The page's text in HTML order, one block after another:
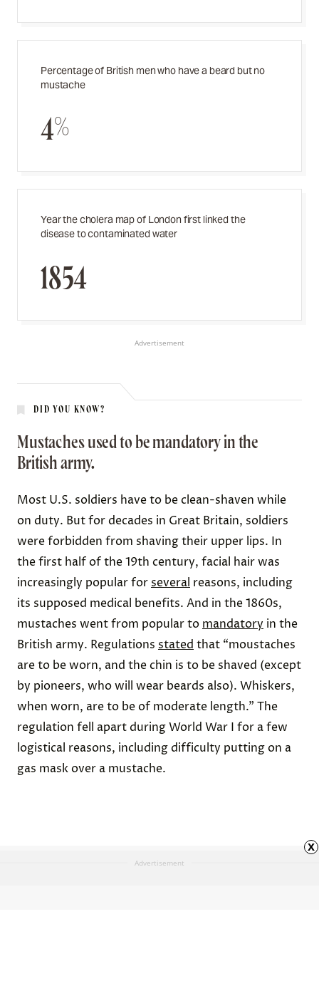
Percentage of British men who have a beard but no
mustache
4%
Year the cholera map of London first linked the
disease to contaminated water
1854
Advertisement
DID YOU KNOW?
Mustaches used to be mandatory in the
British army.
Most U.S. soldiers have to be clean-shaven while
on duty. But for decades in Great Britain, soldiers
were forbidden from shaving their upper lips. In
the first half of the 19th century, facial hair was
increasingly popular for several reasons, including
its supposed medical benefits. And in the 1860s,
mustaches went from popular to mandatory in the
British army. Regulations stated that “moustaches
are to be worn, and the chin is to be shaved (except
by pioneers, who will wear beards also). Whiskers,
when worn, are to be of moderate length.” The
regulation fell apart during World War I for a few
logistical reasons, including difficulty putting on a
gas mask over a mustache.
Advertisement
x